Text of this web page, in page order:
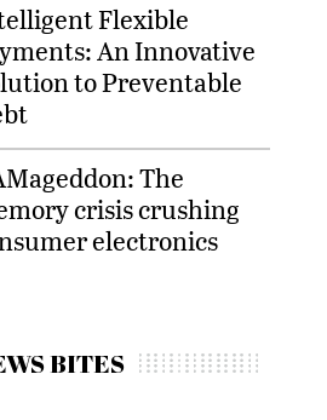
Flexible
An Innovative
to Preventable
The
crisis crushing
electronics
BITES